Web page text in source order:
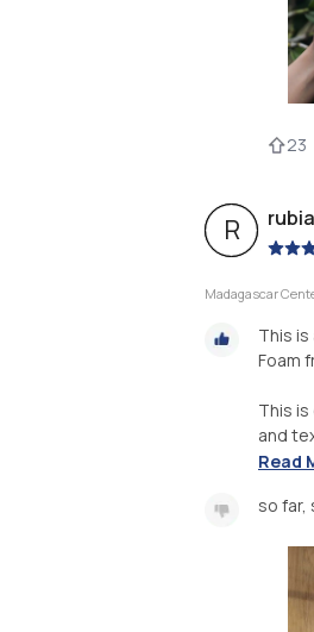
23
R
Madagascar
This
Foam
This
and
Read
so